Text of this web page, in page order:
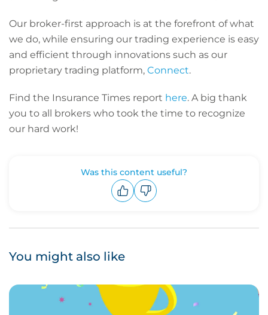
Our broker-first approach is at the forefront of what
we do, while ensuring our trading experience is easy
and efficient through innovations such as our
proprietary trading platform, Connect.
Find the Insurance Times report here. A big thank
you to all brokers who took the time to recognize
our hard work!
Was this content useful?
You might also like